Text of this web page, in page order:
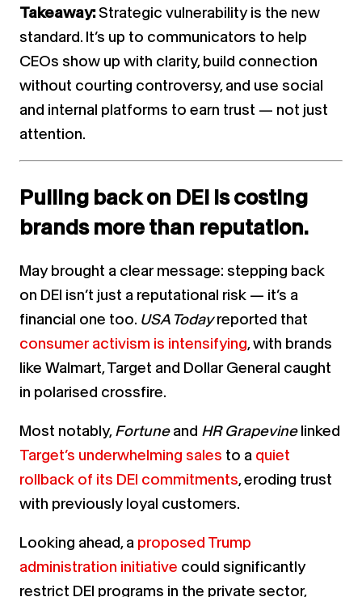
Takeaway:Strategic vulnerability is the new
standard. It’s up to communicators to help
CEOs show up with clarity, build connection
without courting controversy, and use social
and internal platforms to earn trust — not just
attention.
Pulling back on DEI is costing
brands more than reputation.
May brought a clear message: stepping back
on DEI isn’t just a reputational risk — it’s a
financial one too. USA Todayreported that
consumer activism is intensifying, with brands
like Walmart, Target and Dollar General caught
in polarised crossfire.
Most notably,Fortuneand HR Grapevinelinked
Target’s underwhelming sales to a quiet
rollback of its DEI commitments, eroding trust
with previously loyal customers.
Looking ahead, a proposed Trump
administration initiative could significantly
restrict DEI programs in the private sector,